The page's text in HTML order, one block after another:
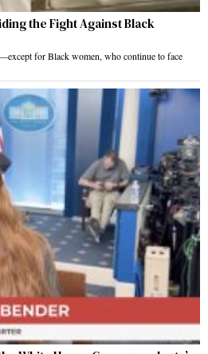
the Fight Against Black
for Black women, who continue to face